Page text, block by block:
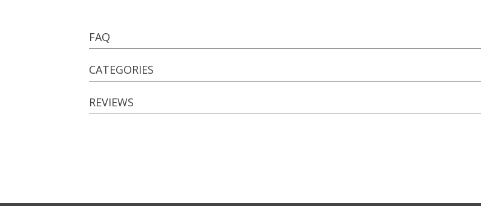
FAQ
CATEGORIES
REVIEWS